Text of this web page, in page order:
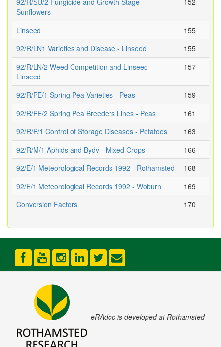
92/R/SU/2 Fungicide and Growth Stage -
Sunflowers
152
Linseed
155
92/R/LN1 Varieties and Disease - Linseed
155
92/R/LN/2 Weed Competition and Linseed -
Linseed
157
92/R/PE/1 Spring Pea Varieties - Peas
159
92/R/PE/2 Spring Pea Breeders Lines - Peas
161
92/R/P/1 Control of Storage Diseases - Potatoes
163
92/R/M/1 Aphids and Bydv - Mixed Crops
166
92/E/1 Meteorological Records 1992 - Rothamsted
168
92/E/1 Meteorological Records 1992 - Woburn
169
Conversion Factors
170
eRAdoc is developed at Rothamsted